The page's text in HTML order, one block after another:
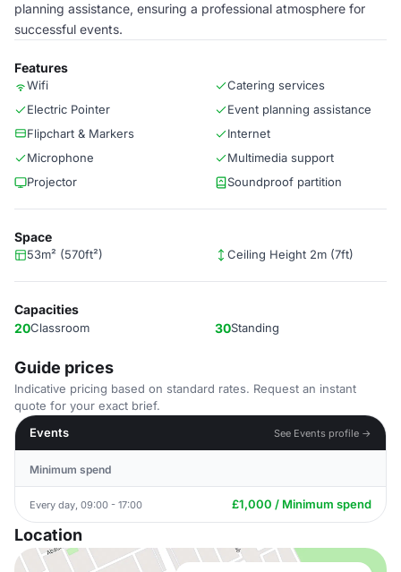
planning assistance, ensuring a professional atmosphere for
successful events.
Features
Wifi
Catering services
Electric Pointer
Event planning assistance
Flipchart & Markers
Internet
Microphone
Multimedia support
Projector
Soundproof partition
Space
53m² (570ft²) Ceiling Height 2m (7ft)
Capacities
20Classroom 30Standing
Guide prices
Indicative pricing based on standard rates. Request an instant
quote for your exact brief.
Events
See Events profile →
Minimum spend
Every day, 09:00 - 17:00 £1,000 / Minimum spend
Location